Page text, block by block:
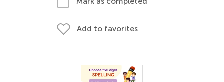
Add to favorites